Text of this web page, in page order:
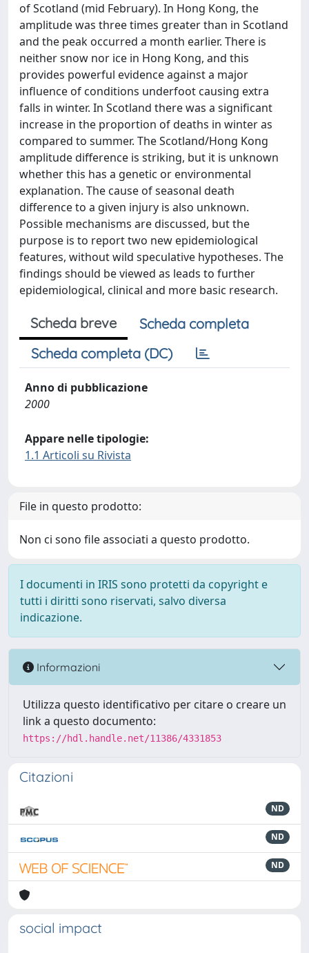
of Scotland (mid February). In Hong Kong, the
amplitude was three times greater than in Scotland
and the peak occurred a month earlier. There is
neither snow nor ice in Hong Kong, and this
provides powerful evidence against a major
influence of conditions underfoot causing extra
falls in winter. In Scotland there was a significant
increase in the proportion of deaths in winter as
compared to summer. The Scotland/Hong Kong
amplitude difference is striking, but it is unknown
whether this has a genetic or environmental
explanation. The cause of seasonal death
difference to a given injury is also unknown.
Possible mechanisms are discussed, but the
purpose is to report two new epidemiological
features, without wild speculative hypotheses. The
findings should be viewed as leads to further
epidemiological, clinical and more basic research.
Scheda breve
Scheda completa
Scheda completa (DC)
Anno di pubblicazione
2000
Appare nelle tipologie:
1.1 Articoli su Rivista
File in questo prodotto:
Non ci sono file associati a questo prodotto.
I documenti in IRIS sono protetti da copyright e
tutti i diritti sono riservati, salvo diversa
indicazione.
Informazioni
Utilizza questo identificativo per citare o creare un
link a questo documento:
https://hdl.handle.net/11386/4331853
Citazioni
ND
ND
ND
social impact